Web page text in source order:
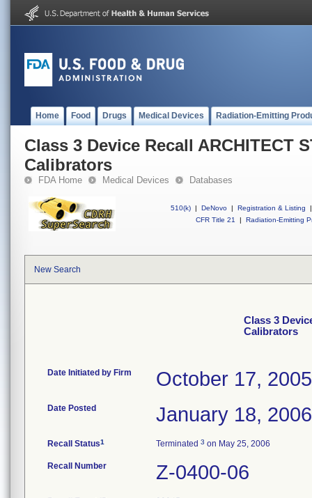
Home Food Drugs Medical Devices Radiation-Emitting
Class 3 Device Recall ARCHITECT
Calibrators
FDA Home Medical Devices Databases
510(k) | DeNovo | Registration & Listing
|
CFR Title 21
| Radiation-Emitting
New Search
Class 3
Calibrators
Date Initiated by Firm October 17, 2005
Date Posted January 18, 2006
Recall Status1 Terminated 3 on May 25, 2006
Recall Number Z-0400-06